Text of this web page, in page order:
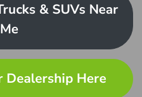
& SUVs Near
Me
Dealership Here